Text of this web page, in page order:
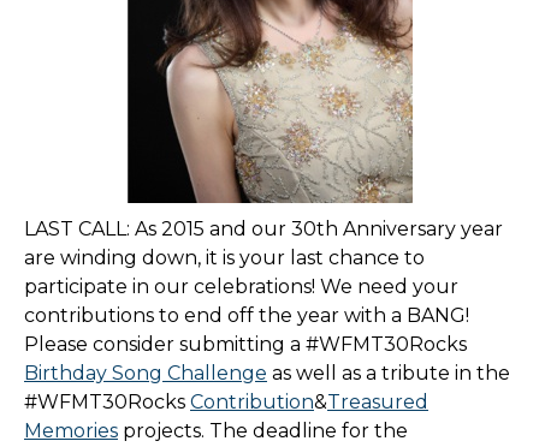
LAST CALL: As 2015 and our 30th Anniversary year
are winding down, it is your last chance to
participate in our celebrations! We need your
contributions to end off the year with a BANG!
Please consider submitting a #WFMT30Rocks
Birthday Song Challenge as well as a tribute in the
#WFMT30Rocks Contribution&Treasured
Memories projects. The deadline for the